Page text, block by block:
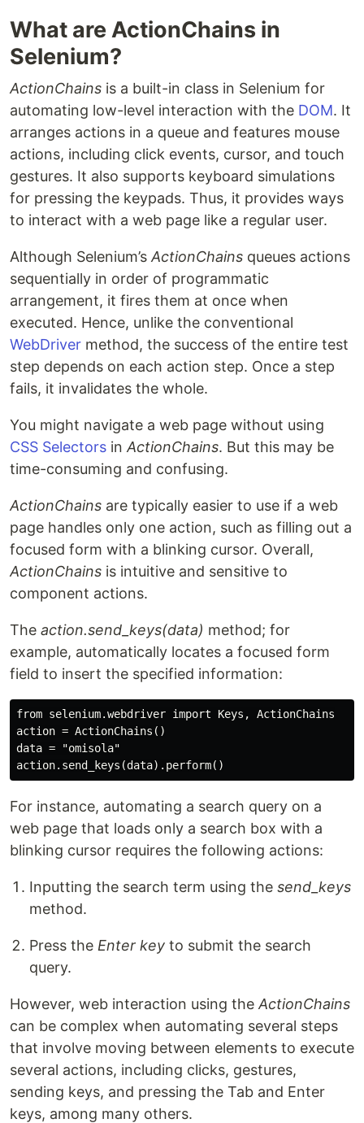
What are ActionChains in
Selenium?
ActionChains is a built-in class in Selenium for
automating low-level interaction with the DOM. It
arranges actions in a queue and features mouse
actions, including click events, cursor, and touch
gestures. It also supports keyboard simulations
for pressing the keypads. Thus, it provides ways
to interact with a web page like a regular user.
Although Selenium’s ActionChains queues actions
sequentially in order of programmatic
arrangement, it fires them at once when
executed. Hence, unlike the conventional
WebDriver method, the success of the entire test
step depends on each action step. Once a step
fails, it invalidates the whole.
You might navigate a web page without using
CSS Selectors in ActionChains. But this may be
time-consuming and confusing.
ActionChains are typically easier to use if a web
page handles only one action, such as filling out a
focused form with a blinking cursor. Overall,
ActionChains is intuitive and sensitive to
component actions.
The action.send_keys(data) method; for
example, automatically locates a focused form
field to insert the specified information:
from selenium.webdriver import Keys, ActionChains
action = ActionChains()
data = "omisola"
For instance, automating a search query on a
web page that loads only a search box with a
blinking cursor requires the following actions:
Inputting the search term using the send_keys
method.
Press the Enter key to submit the search
query.
However, web interaction using the ActionChains
can be complex when automating several steps
that involve moving between elements to execute
several actions, including clicks, gestures,
sending keys, and pressing the Tab and Enter
keys, among many others.